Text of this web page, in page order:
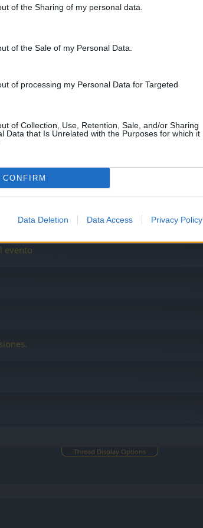
of the Sharing of my personal data.
of the Sale of my Personal Data.
of processing my Personal Data for Targeted
of Collection, Use, Retention, Sale, and/or Sharing
Data that Is Unrelated with the Purposes for which it
CONFIRM
Data Deletion Data Access Privacy Policy
la Fortuna
evento
Thread Display Options